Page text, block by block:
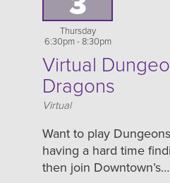
Thursday
6:30pm - 8:30pm
Virtual
Dragons
Location
Virtual
Want to play
having a hard time
then join Downtown’s…